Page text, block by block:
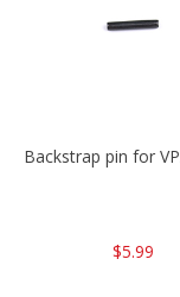
Backstrap pin for
$5.99